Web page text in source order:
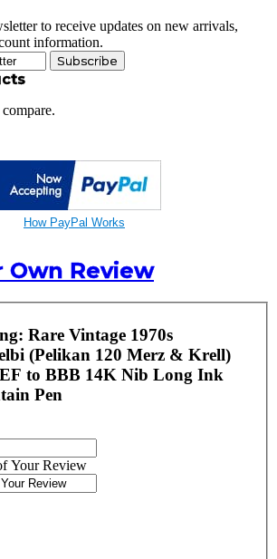
to receive updates on new arrivals,
information.
Subscribe
How PayPal Works
Own Review
Rare Vintage 1970s
(Pelikan 120 Merz & Krell)
to BBB 14K Nib Long Ink
Pen
Your Review